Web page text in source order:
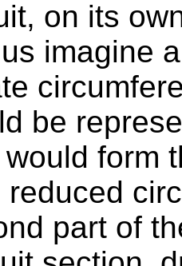
on its
imagine
be
form
part of